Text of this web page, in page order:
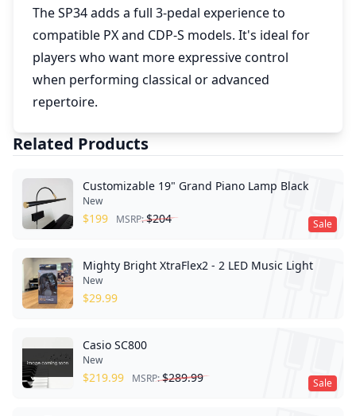
The SP34 adds a full 3-pedal experience to
compatible PX and CDP-S models. It's ideal for
players who want more expressive control
when performing classical or advanced
repertoire.
Related Products
Sale
Customizable 19" Grand Piano Lamp Black
New
$199 MSRP:$204
Mighty Bright XtraFlex2 - 2 LED Music Light
New
$29.99
Sale
Casio SC800
New
$219.99 MSRP:$289.99